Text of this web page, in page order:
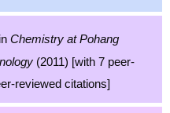
Chemistry at Pohang
(2011) [with 7 peer-
reviewed citations]